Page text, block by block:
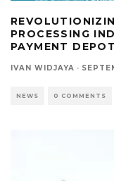
PROCESSING
PAYMENT
IVAN WIDJAYA ·
NEWS 0 COMMENTS